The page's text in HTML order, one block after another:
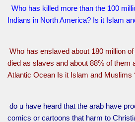
Who has killed more than the 100
Indians in North America? Is it Islam
Who has enslaved about 180 million
died as slaves and about 88% of them
Atlantic Ocean Is it Islam and Muslims
do u have heard that the arab have
comics or cartoons that harm to